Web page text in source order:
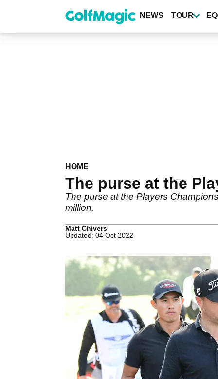
content
NEWS TOUR
HOME
The purse at the
The purse at the Players
million.
Matt Chivers
Updated: 04 Oct 2022